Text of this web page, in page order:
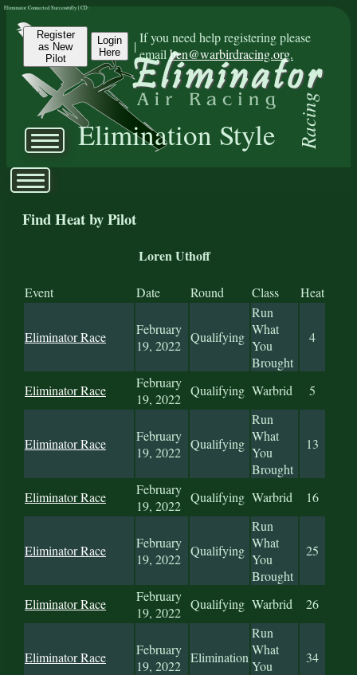
Register
as New
Pilot
Login
Here
|
If you need help registering please
emailben@warbirdracing.org.
Elimination Style Racing
Eliminator Connected Successfully | CD:
Find Heat by Pilot
Loren Uthoff
Event Date Round Class Heat
Eliminator Race
February
19, 2022
Qualifying
Run
What
You
Brought
4
Eliminator Race
February
19, 2022
Qualifying Warbrid 5
Eliminator Race
February
19, 2022
Qualifying
Run
What
You
Brought
13
Eliminator Race
February
19, 2022
Qualifying Warbrid 16
Eliminator Race
February
19, 2022
Qualifying
Run
What
You
Brought
25
Eliminator Race
February
19, 2022
Qualifying Warbrid 26
Eliminator Race
February
19, 2022
Elimination
Run
What
You
34